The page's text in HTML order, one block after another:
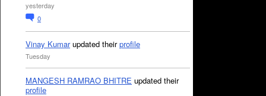
yesterday
0
Vinay Kumarupdated theirprofile
Tuesday
MANGESH RAMRAO BHITRE updated their
profile